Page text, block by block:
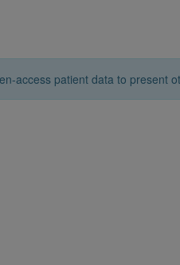
access patient data to present